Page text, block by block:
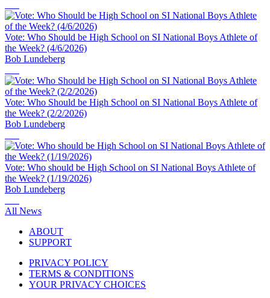
Vote: Who Should be High School on SI National Boys Athlete of
the Week? (4/6/2026)
Bob Lundeberg
Vote: Who Should be High School on SI National Boys Athlete of
the Week? (2/2/2026)
Bob Lundeberg
Vote: Who should be High School on SI National Boys Athlete of
the Week? (1/19/2026)
Bob Lundeberg
All News
ABOUT
SUPPORT
PRIVACY POLICY
TERMS & CONDITIONS
YOUR PRIVACY CHOICES